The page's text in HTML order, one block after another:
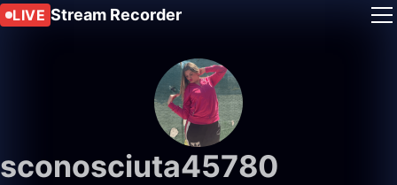
LIVE Stream Recorder
sconosciuta45780